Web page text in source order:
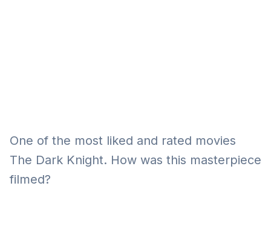
One of the most liked and rated movies
The Dark Knight. How was this masterpiece
filmed?